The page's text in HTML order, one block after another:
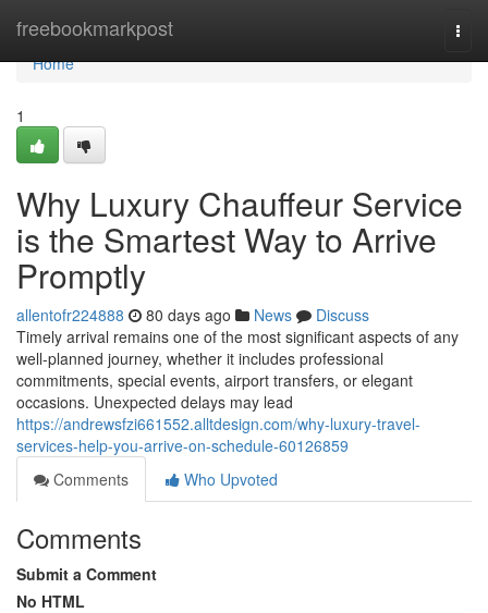
freebookmarkpost
Home
Home
1
Why Luxury Chauffeur Service
is the Smartest Way to Arrive
Promptly
allentofr224888 80 days ago News
Discuss
Timely arrival remains one of the most significant aspects of any
well-planned journey, whether it includes professional
commitments, special events, airport transfers, or elegant
occasions. Unexpected delays may lead
https://andrewsfzi661552.alltdesign.com/why-luxury-travel-
services-help-you-arrive-on-schedule-60126859
Comments
Who Upvoted
Comments
Submit a Comment
No HTML